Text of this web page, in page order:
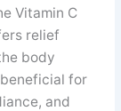
Vitamin C
relief
body
for
and